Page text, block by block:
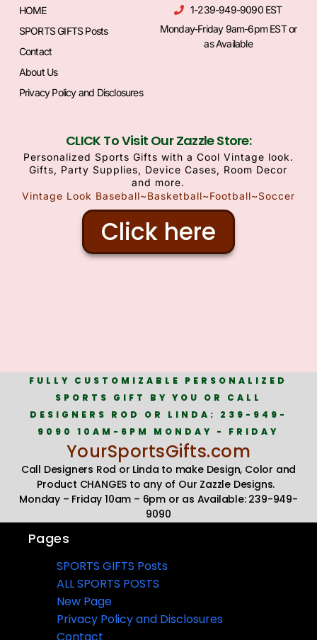
HOME
SPORTS GIFTS Posts
Contact
About Us
Privacy Policy and Disclosures
1-239-949-9090 EST
Monday-Friday 9am-6pm EST or
as Available
CLICK To Visit Our Zazzle Store:
Personalized Sports Gifts with a Cool Vintage look.
Gifts, Party Supplies, Device Cases, Room Decor
and more.
Vintage Look Baseball~Basketball~Football~Soccer
Click here
FULLY CUSTOMIZABLE PERSONALIZED
SPORTS GIFT BY YOU OR CALL
DESIGNERS ROD OR LINDA: 239-949-
9090 10AM-6PM MONDAY - FRIDAY
YourSportsGifts.com
Call Designers Rod or Linda to make Design, Color and
Product CHANGES to any of Our Zazzle Designs.
Monday – Friday 10am – 6pm or as Available: 239-949-
9090
Pages
SPORTS GIFTS Posts
ALL SPORTS POSTS
New Page
Privacy Policy and Disclosures
Contact